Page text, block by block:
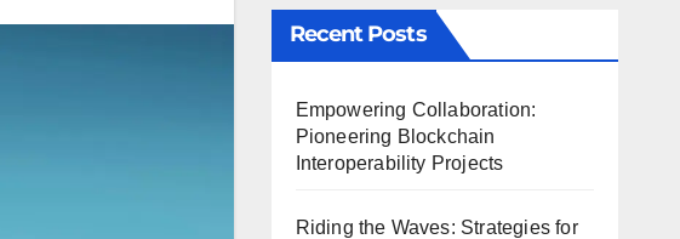
Recent Posts
Empowering Collaboration:
Pioneering Blockchain
Interoperability Projects
Riding the Waves: Strategies for